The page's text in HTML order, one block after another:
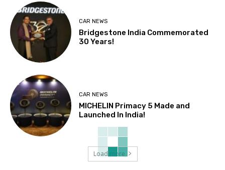
CAR NEWS
Bridgestone India Commemorated
30 Years!
CAR NEWS
MICHELIN Primacy 5 Made and
Launched In India!
Load more